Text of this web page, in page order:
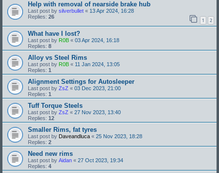
Help with removal of nearside brake hub
Last post by silverbullet « 13 Apr 2024, 16:28
Replies: 26
1 2
What have I lost?
Last post by R0B « 03 Apr 2024, 16:18
Replies: 8
Alloy vs Steel Rims
Last post by R0B « 11 Jan 2024, 13:05
Replies: 1
Alignment Settings for Autosleeper
Last post by ZsZ « 03 Dec 2023, 21:00
Replies: 1
Tuff Torque Steels
Last post by ZsZ « 27 Nov 2023, 13:40
Replies: 12
Smaller Rims, fat tyres
Last post by Daveandluca « 25 Nov 2023, 18:28
Replies: 2
Need new rims
Last post by Aidan « 27 Oct 2023, 19:34
Replies: 4